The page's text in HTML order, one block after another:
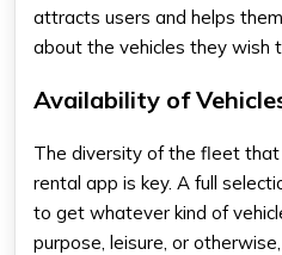
attracts users and helps
about the vehicles they wish
Availability of
The diversity of the fleet
rental app is key. A full
to get whatever kind of
purpose, leisure, or